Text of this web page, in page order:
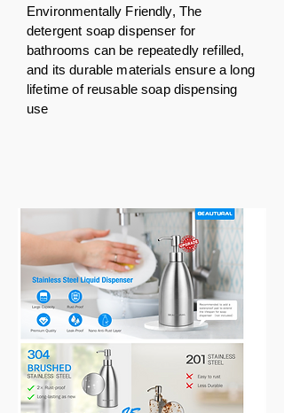
Environmentally Friendly, The
detergent soap dispenser for
bathrooms can be repeatedly refilled,
and its durable materials ensure a long
lifetime of reusable soap dispensing
use